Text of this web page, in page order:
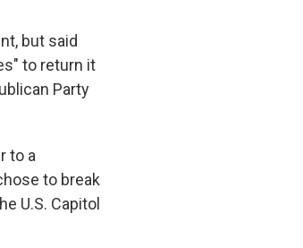
but said
to return it
Party
to a
to break
U.S. Capitol